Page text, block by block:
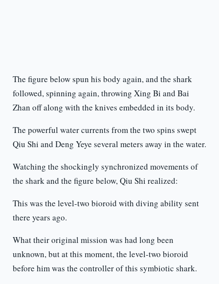
The figure below spun his body again, and the shark
followed, spinning again, throwing Xing Bi and Bai
Zhan off along with the knives embedded in its body.
The powerful water currents from the two spins swept
Qiu Shi and Deng Yeye several meters away in the water.
Watching the shockingly synchronized movements of
the shark and the figure below, Qiu Shi realized:
This was the level-two bioroid with diving ability sent
there years ago.
What their original mission was had long been
unknown, but at this moment, the level-two bioroid
before him was the controller of this symbiotic shark.